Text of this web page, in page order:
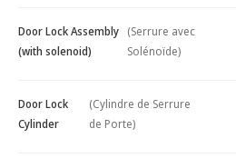
Door Lock Assembly
(with solenoid)
(Serrure avec
Solénoïde)
Door Lock
Cylinder
(Cylindre de Serrure
de Porte)